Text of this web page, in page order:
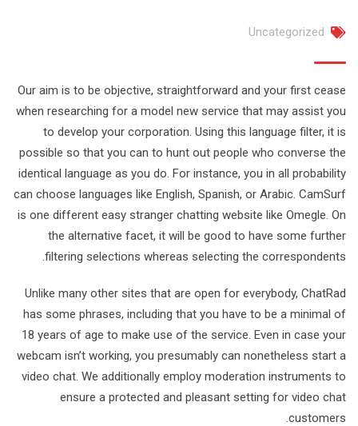
Uncategorized
Our aim is to be objective, straightforward and your first cease
when researching for a model new service that may assist you
to develop your corporation. Using this language filter, it is
possible so that you can to hunt out people who converse the
identical language as you do. For instance, you in all probability
can choose languages like English, Spanish, or Arabic. CamSurf
is one different easy stranger chatting website like Omegle. On
the alternative facet, it will be good to have some further
filtering selections whereas selecting the correspondents.
Unlike many other sites that are open for everybody, ChatRad
has some phrases, including that you have to be a minimal of
18 years of age to make use of the service. Even in case your
webcam isn’t working, you presumably can nonetheless start a
video chat. We additionally employ moderation instruments to
ensure a protected and pleasant setting for video chat
customers.